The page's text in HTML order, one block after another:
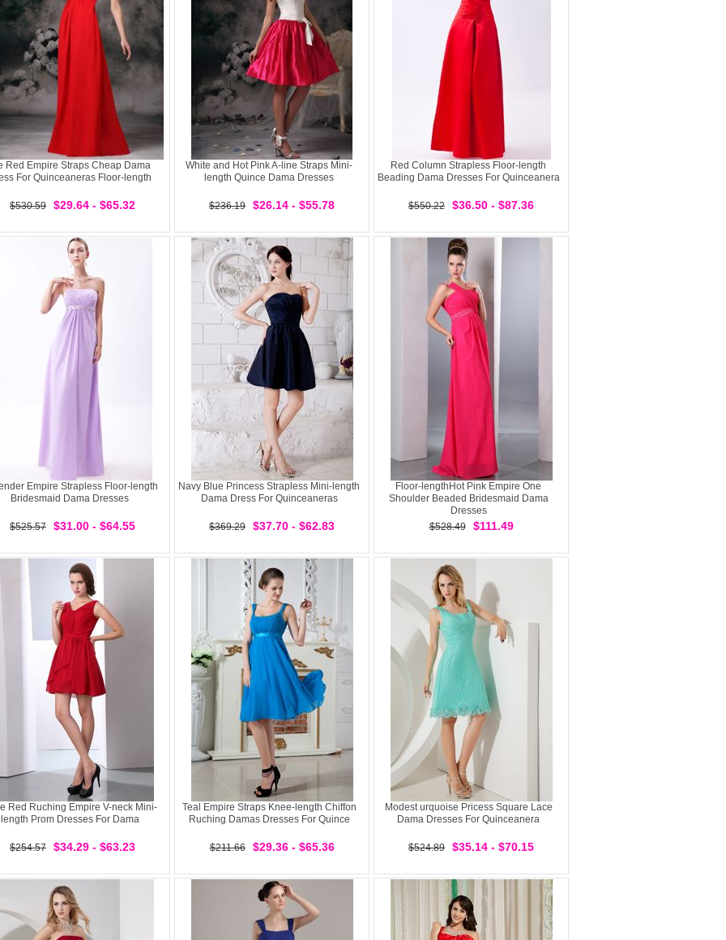
Red Empire Straps Cheap Dama
For Quinceaneras Floor-length
$530.59 $29.64 - $65.32
White and Hot Pink A-line Straps Mini-
length Quince Dama Dresses
$236.19 $26.14 - $55.78
Red Column Strapless Floor-length
Beading Dama Dresses For Quinceanera
$550.22 $36.50 - $87.36
Empire Strapless Floor-length
Bridesmaid Dama Dresses
$525.57 $31.00 - $64.55
Navy Blue Princess Strapless Mini-length
Dama Dress For Quinceaneras
$369.29 $37.70 - $62.83
Floor-lengthHot Pink Empire One
Shoulder Beaded Bridesmaid Dama
Dresses
$528.49
$111.49
Red Ruching Empire V-neck Mini-
length Prom Dresses For Dama
$254.57 $34.29 - $63.23
Teal Empire Straps Knee-length Chiffon
Ruching Damas Dresses For Quince
$211.66 $29.36 - $65.36
Modest urquoise Pricess Square Lace
Dama Dresses For Quinceanera
$524.89 $35.14 - $70.15